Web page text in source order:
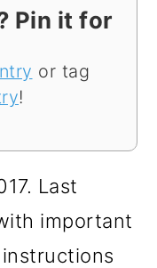
Pin it for
or tag
!
Last
important